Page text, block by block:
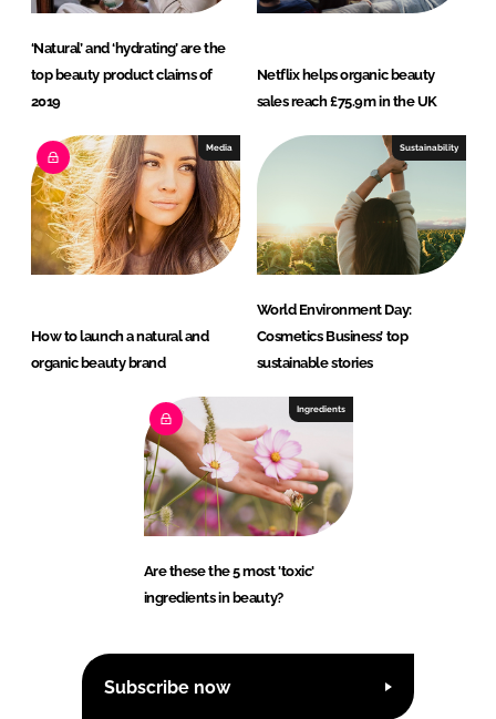
‘Natural’ and ‘hydrating’ are the
top beauty product claims of
2019
Netflix helps organic beauty
sales reach £75.9m in the UK
Media
How to launch a natural and
organic beauty brand
Sustainability
World Environment Day:
Cosmetics Business’ top
sustainable stories
Ingredients
Are these the 5 most 'toxic'
ingredients in beauty?
Subscribe now